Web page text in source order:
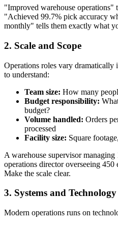
"Improved warehouse operations"
"Achieved 99.7% pick accuracy
monthly" tells them exactly what
2. Scale and Scope
Operations roles vary dramatically
to understand:
Team size: How many
Budget responsibility:
budget?
Volume handled: Orders
processed
Facility size: Square
A warehouse supervisor
operations director overseeing 450
Make the scale clear.
3. Systems and Technology
Modern operations runs on